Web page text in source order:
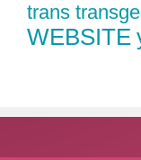
trans
WEBSITE